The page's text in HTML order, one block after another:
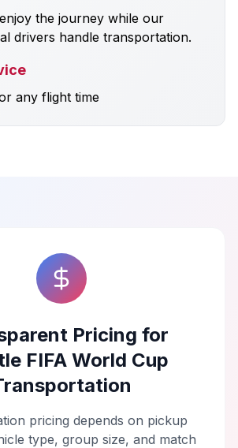
the journey while our
drivers handle transportation.
any flight time
Pricing for
FIFA World Cup
pricing depends on pickup
type, group size, and match